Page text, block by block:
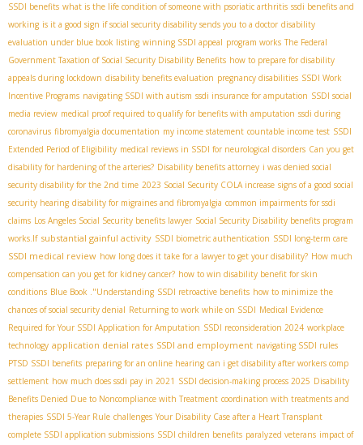
SSDI benefits what is the life condition of someone with psoriatic arthritis ssdi benefits and
working is it a good sign if social security disability sends you to a doctor disability
evaluation under blue book listing winning SSDI appeal program works The Federal
Government Taxation of Social Security Disability Benefits how to prepare for disability
appeals during lockdown disability benefits evaluation pregnancy disabilities SSDI Work
Incentive Programs navigating SSDI with autism ssdi insurance for amputation SSDI social
media review medical proof required to qualify for benefits with amputation ssdi during
coronavirus fibromyalgia documentation my income statement countable income test SSDI
Extended Period of Eligibility medical reviews in SSDI for neurological disorders Can you get
disability for hardening of the arteries? Disability benefits attorney i was denied social
security disability for the 2nd time 2023 Social Security COLA increase signs of a good social
security hearing disability for migraines and fibromyalgia common impairments for ssdi
claims Los Angeles Social Security benefits lawyer Social Security Disability benefits program
works.If substantial gainful activity SSDI biometric authentication SSDI long-term care
SSDI medical review how long does it take for a lawyer to get your disability? How much
compensation can you get for kidney cancer? how to win disability benefit for skin
conditions Blue Book ."Understanding SSDI retroactive benefits how to minimize the
chances of social security denial Returning to work while on SSDI Medical Evidence
Required for Your SSDI Application for Amputation SSDI reconsideration 2024 workplace
technology application denial rates SSDI and employment navigating SSDI rules
PTSD SSDI benefits preparing for an online hearing can i get disability after workers comp
settlement how much does ssdi pay in 2021 SSDI decision-making process 2025 Disability
Benefits Denied Due to Noncompliance with Treatment coordination with treatments and
therapies SSDI 5-Year Rule challenges Your Disability Case after a Heart Transplant
complete SSDI application submissions SSDI children benefits paralyzed veterans impact of